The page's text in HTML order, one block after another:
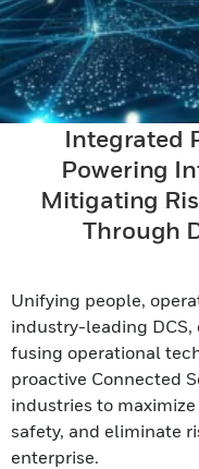
Integrated
Powering
Mitigating
Through
Unifying people,
industry-leading
fusing operational
proactive Connected
industries to
safety, and eliminate
enterprise.